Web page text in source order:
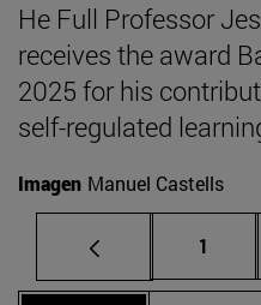
He Full Professor
receives the award
2025 for his
self-regulated
Imagen Manuel Castells
Page
1